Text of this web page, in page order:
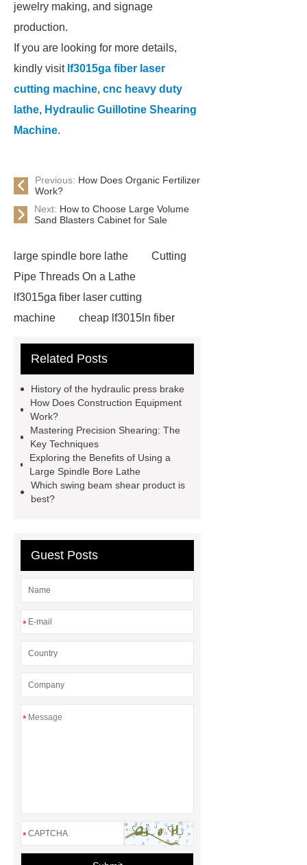
jewelry making, and signage
production.
If you are looking for more details,
kindly visit lf3015ga fiber laser
cutting machine, cnc heavy duty
lathe, Hydraulic Guillotine Shearing
Machine.
Previous: How Does Organic Fertilizer
Work?
Next: How to Choose Large Volume
Sand Blasters Cabinet for Sale
large spindle bore lathe
Cutting
Pipe Threads On a Lathe
lf3015ga fiber laser cutting
machine
cheap lf3015ln fiber
shear product
cnc high quality
large spindle bore lathe
large
lathe
here
Check now
now
more details
our
website
hydraulic press brake
manufacturers
Related Posts
History of the hydraulic press brake
How Does Construction Equipment
Work?
Mastering Precision Shearing: The
Key Techniques
Exploring the Benefits of Using a
Large Spindle Bore Lathe
Which swing beam shear product is
best?
Guest Posts
*
*
*